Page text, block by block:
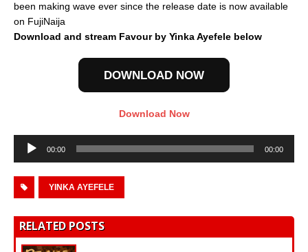
been making wave ever since the release date is now available
on FujiNaija
Download and stream Favour by Yinka Ayefele below
DOWNLOAD NOW
Download Now
Audio
Player
00:00 00:00
YINKA AYEFELE
RELATED POSTS